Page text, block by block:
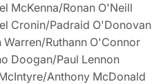
McKenna/Ronan O'Neill
Cronin/Padraid O'Donovan
Warren/Ruthann O'Connor
Doogan/Paul Lennon
Anthony McDonald